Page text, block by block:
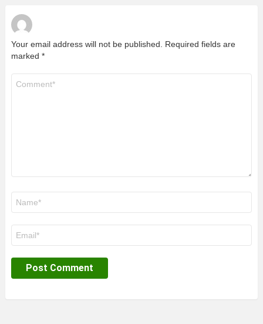
Your email address will not be published.
Required fields are
marked *